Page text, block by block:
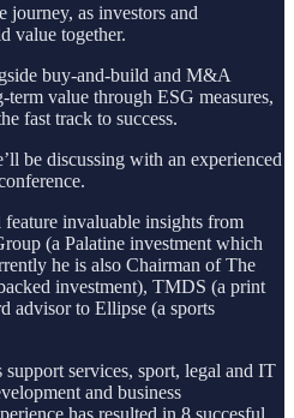
journey, as investors and
value together.
buy-and-build and M&A
value through ESG measures,
fast track to success.
be discussing with an experienced
invaluable insights from
(a Palatine investment which
he is also Chairman of The
investment), TMDS (a print
advisor to Ellipse (a sports
support services, sport, legal and IT
and business
has resulted in 8 succesful